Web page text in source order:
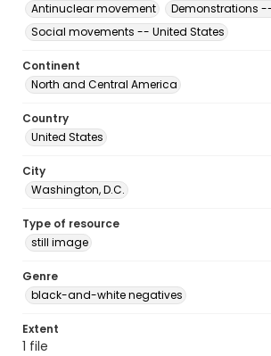
Antinuclear movement
Demonstrations
Social movements -- United States
Continent
North and Central America
Country
United States
City
Washington, D.C.
Type of resource
still image
Genre
black-and-white negatives
Extent
1 file